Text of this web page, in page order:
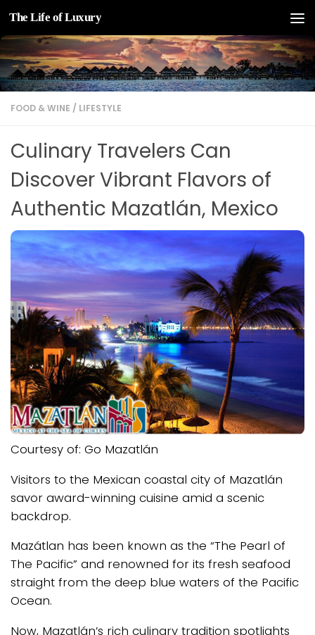
Skip to content
The Life of Luxury
FOOD & WINE / LIFESTYLE
Culinary Travelers Can
Discover Vibrant Flavors of
Authentic Mazatlán, Mexico
Courtesy of: Go Mazatlán
Visitors to the Mexican coastal city of Mazatlán
savor award-winning cuisine amid a scenic
backdrop.
Mazátlan has been known as the “The Pearl of
The Pacific” and renowned for its fresh seafood
straight from the deep blue waters of the Pacific
Ocean.
Now, Mazatlán’s rich culinary tradition spotlights